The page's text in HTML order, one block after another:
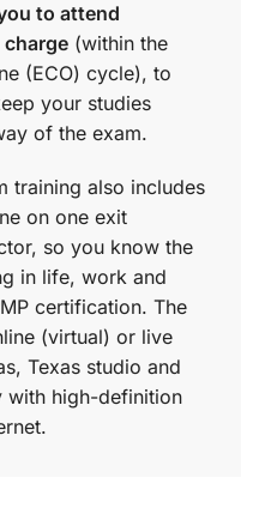
to attend
(within the
(ECO) cycle), to
your studies
of the exam.
training also includes
on one exit
so you know the
in life, work and
certification. The
(virtual) or live
Texas studio and
with high-definition